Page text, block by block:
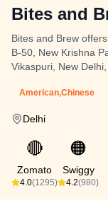
Bites and
Bites and Brew
B-50, New Krishna
Vikaspuri, New
American,Chinese
Delhi
🔴
Zomato
4.0(1295)
🟠
Swiggy
4.2(980)